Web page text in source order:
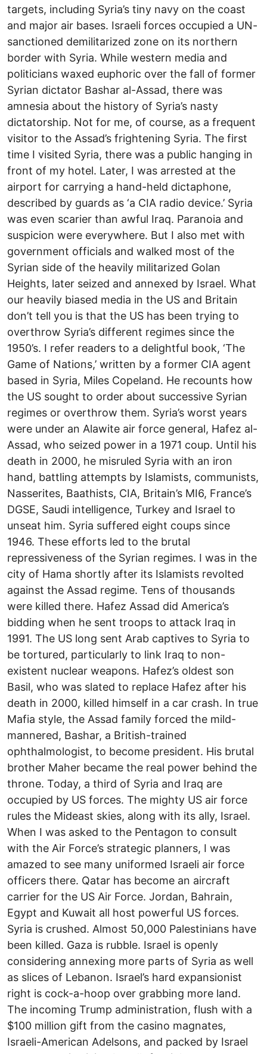
targets, including Syria’s tiny navy on the coast
and major air bases. Israeli forces occupied a UN-
sanctioned demilitarized zone on its northern
border with Syria. While western media and
politicians waxed euphoric over the fall of former
Syrian dictator Bashar al-Assad, there was
amnesia about the history of Syria’s nasty
dictatorship. Not for me, of course, as a frequent
visitor to the Assad’s frightening Syria. The first
time I visited Syria, there was a public hanging in
front of my hotel. Later, I was arrested at the
airport for carrying a hand-held dictaphone,
described by guards as ‘a CIA radio device.’ Syria
was even scarier than awful Iraq. Paranoia and
suspicion were everywhere. But I also met with
government officials and walked most of the
Syrian side of the heavily militarized Golan
Heights, later seized and annexed by Israel. What
our heavily biased media in the US and Britain
don’t tell you is that the US has been trying to
overthrow Syria’s different regimes since the
1950’s. I refer readers to a delightful book, ‘The
Game of Nations,’ written by a former CIA agent
based in Syria, Miles Copeland. He recounts how
the US sought to order about successive Syrian
regimes or overthrow them. Syria’s worst years
were under an Alawite air force general, Hafez al-
Assad, who seized power in a 1971 coup. Until his
death in 2000, he misruled Syria with an iron
hand, battling attempts by Islamists, communists,
Nasserites, Baathists, CIA, Britain’s MI6, France’s
DGSE, Saudi intelligence, Turkey and Israel to
unseat him. Syria suffered eight coups since
1946. These efforts led to the brutal
repressiveness of the Syrian regimes. I was in the
city of Hama shortly after its Islamists revolted
against the Assad regime. Tens of thousands
were killed there. Hafez Assad did America’s
bidding when he sent troops to attack Iraq in
1991. The US long sent Arab captives to Syria to
be tortured, particularly to link Iraq to non-
existent nuclear weapons. Hafez’s oldest son
Basil, who was slated to replace Hafez after his
death in 2000, killed himself in a car crash. In true
Mafia style, the Assad family forced the mild-
mannered, Bashar, a British-trained
ophthalmologist, to become president. His brutal
brother Maher became the real power behind the
throne. Today, a third of Syria and Iraq are
occupied by US forces. The mighty US air force
rules the Mideast skies, along with its ally, Israel.
When I was asked to the Pentagon to consult
with the Air Force’s strategic planners, I was
amazed to see many uniformed Israeli air force
officers there. Qatar has become an aircraft
carrier for the US Air Force. Jordan, Bahrain,
Egypt and Kuwait all host powerful US forces.
Syria is crushed. Almost 50,000 Palestinians have
been killed. Gaza is rubble. Israel is openly
considering annexing more parts of Syria as well
as slices of Lebanon. Israel’s hard expansionist
right is cock-a-hoop over grabbing more land.
The incoming Trump administration, flush with a
$100 million gift from the casino magnates,
Israeli-American Adelsons, and packed by Israel